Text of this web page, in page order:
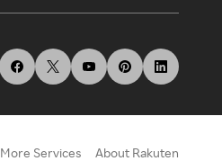
More Services About Rakuten